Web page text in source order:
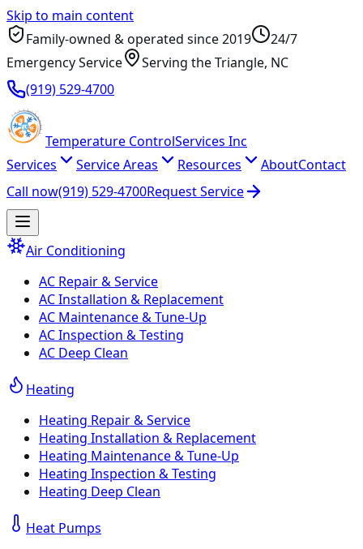
Skip to main content
Family-owned & operated since2019
24/7
Emergency Service
Serving the Triangle, NC
(919) 529-4700
Temperature ControlServices Inc
Services
Service Areas Resources AboutContact
Call now(919) 529-4700Request Service
Air Conditioning
AC Repair & Service
AC Installation & Replacement
AC Maintenance & Tune-Up
AC Inspection & Testing
AC Deep Clean
Heating
Heating Repair & Service
Heating Installation & Replacement
Heating Maintenance & Tune-Up
Heating Inspection & Testing
Heating Deep Clean
Heat Pumps